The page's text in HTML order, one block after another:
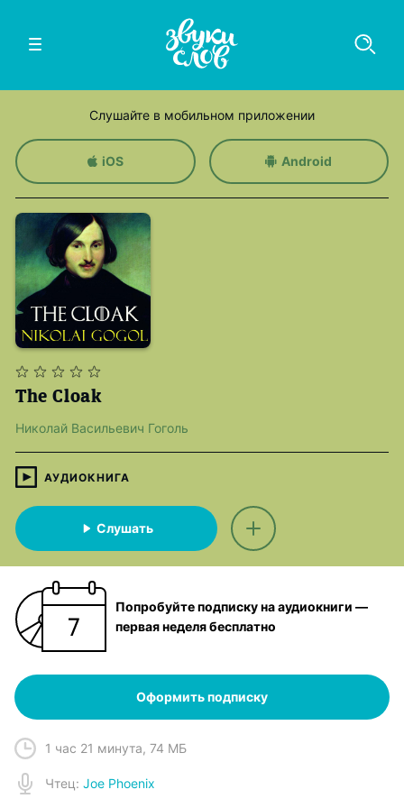
Слушайте в мобильном приложении
iOS Android
The Cloak
Николай Васильевич Гоголь
АУДИОКНИГА
Слушать
Попробуйте подписку на аудиокниги —
первая неделя бесплатно
Оформить подписку
1 час 21 минута, 74 МБ
Чтец: Joe Phoenix